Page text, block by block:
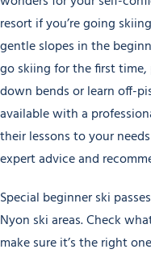
resort if you’re going
gentle slopes in the
go skiing for the first
down bends or learn off-
available with a
their lessons to your
expert advice and
Special beginner ski
Nyon ski areas. Check
make sure it’s the right